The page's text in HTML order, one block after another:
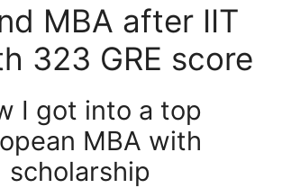
MBA after IIT
323 GRE score
I got into a top
MBA with
scholarship